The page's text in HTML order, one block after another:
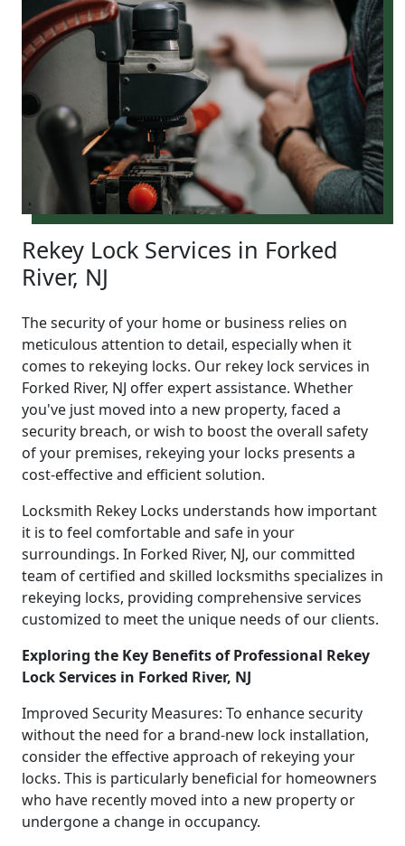
Rekey Lock Services in Forked
River, NJ
The security of your home or business relies on
meticulous attention to detail, especially when it
comes to rekeying locks. Our rekey lock services in
Forked River, NJ offer expert assistance. Whether
you've just moved into a new property, faced a
security breach, or wish to boost the overall safety
of your premises, rekeying your locks presents a
cost-effective and efficient solution.
Locksmith Rekey Locks understands how important
it is to feel comfortable and safe in your
surroundings. In Forked River, NJ, our committed
team of certified and skilled locksmiths specializes in
rekeying locks, providing comprehensive services
customized to meet the unique needs of our clients.
Exploring the Key Benefits of Professional Rekey
Lock Services in Forked River, NJ
Improved Security Measures: To enhance security
without the need for a brand-new lock installation,
consider the effective approach of rekeying your
locks. This is particularly beneficial for homeowners
who have recently moved into a new property or
undergone a change in occupancy.